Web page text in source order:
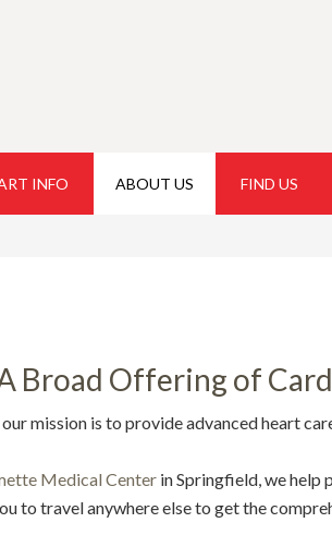
INFO ABOUT US FIND US
Broad Offering of
mission is to provide advanced heart
Medical Center in Springfield, we
to travel anywhere else to get the